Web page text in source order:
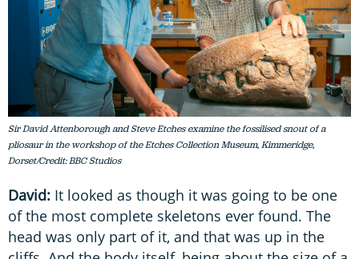
Sir David Attenborough and Steve Etches examine the fossilised snout of a
pliosaur in the workshop of the Etches Collection Museum, Kimmeridge,
Dorset/Credit: BBC Studios
David: It looked as though it was going to be one
of the most complete skeletons ever found. The
head was only part of it, and that was up in the